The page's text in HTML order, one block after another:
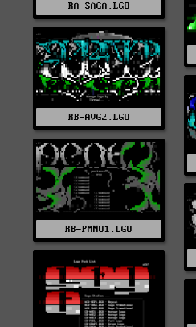
RA-SAGA.LGO
RB-AVG2.LGO
RB-PMNU1.LGO